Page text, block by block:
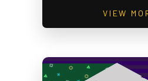
VIEW